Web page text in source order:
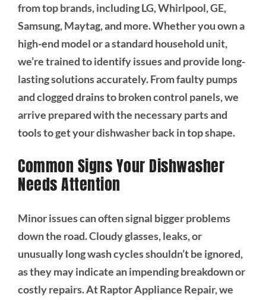
from top brands, including LG, Whirlpool, GE,
Samsung, Maytag, and more. Whether you own a
high-end model or a standard household unit,
we’re trained to identify issues and provide long-
lasting solutions accurately. From faulty pumps
and clogged drains to broken control panels, we
arrive prepared with the necessary parts and
tools to get your dishwasher back in top shape.
Common Signs Your Dishwasher
Needs Attention
Minor issues can often signal bigger problems
down the road. Cloudy glasses, leaks, or
unusually long wash cycles shouldn’t be ignored,
as they may indicate an impending breakdown or
costly repairs. At Raptor Appliance Repair, we